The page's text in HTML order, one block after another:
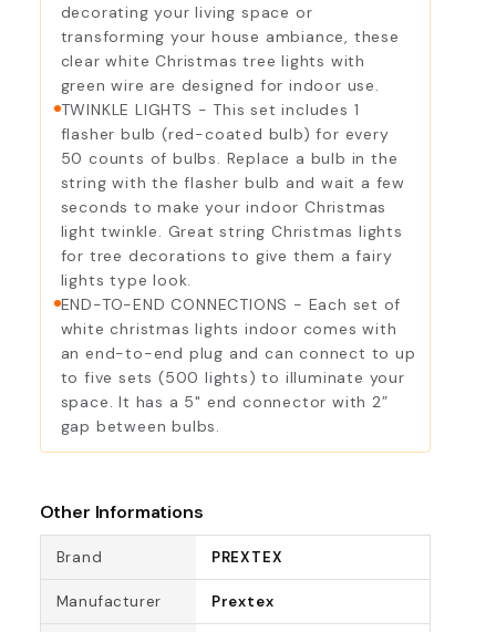
decorating your living space or
transforming your house ambiance, these
clear white Christmas tree lights with
green wire are designed for indoor use.
TWINKLE LIGHTS - This set includes 1
flasher bulb (red-coated bulb) for every
50 counts of bulbs. Replace a bulb in the
string with the flasher bulb and wait a few
seconds to make your indoor Christmas
light twinkle. Great string Christmas lights
for tree decorations to give them a fairy
lights type look.
END-TO-END CONNECTIONS - Each set of
white christmas lights indoor comes with
an end-to-end plug and can connect to up
to five sets (500 lights) to illuminate your
space. It has a 5" end connector with 2”
gap between bulbs.
Other Informations
Brand PREXTEX
Manufacturer Prextex